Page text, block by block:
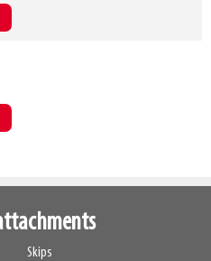
Skips